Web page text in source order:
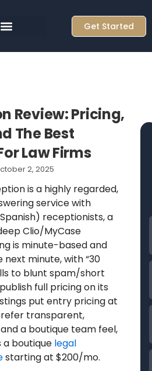
Get Started
Review: Pricing,
The Best
Law Firms
2, 2025
is a highly regarded,
service with
receptionists, a
Clio/MyCase
is minute-based and
minute, with “30
to blunt spam/short
full pricing on its
put entry pricing at
transparent,
a boutique team feel,
a boutique legal
starting at $200/mo.